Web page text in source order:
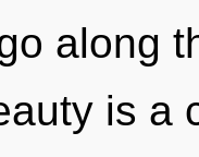
along
is a